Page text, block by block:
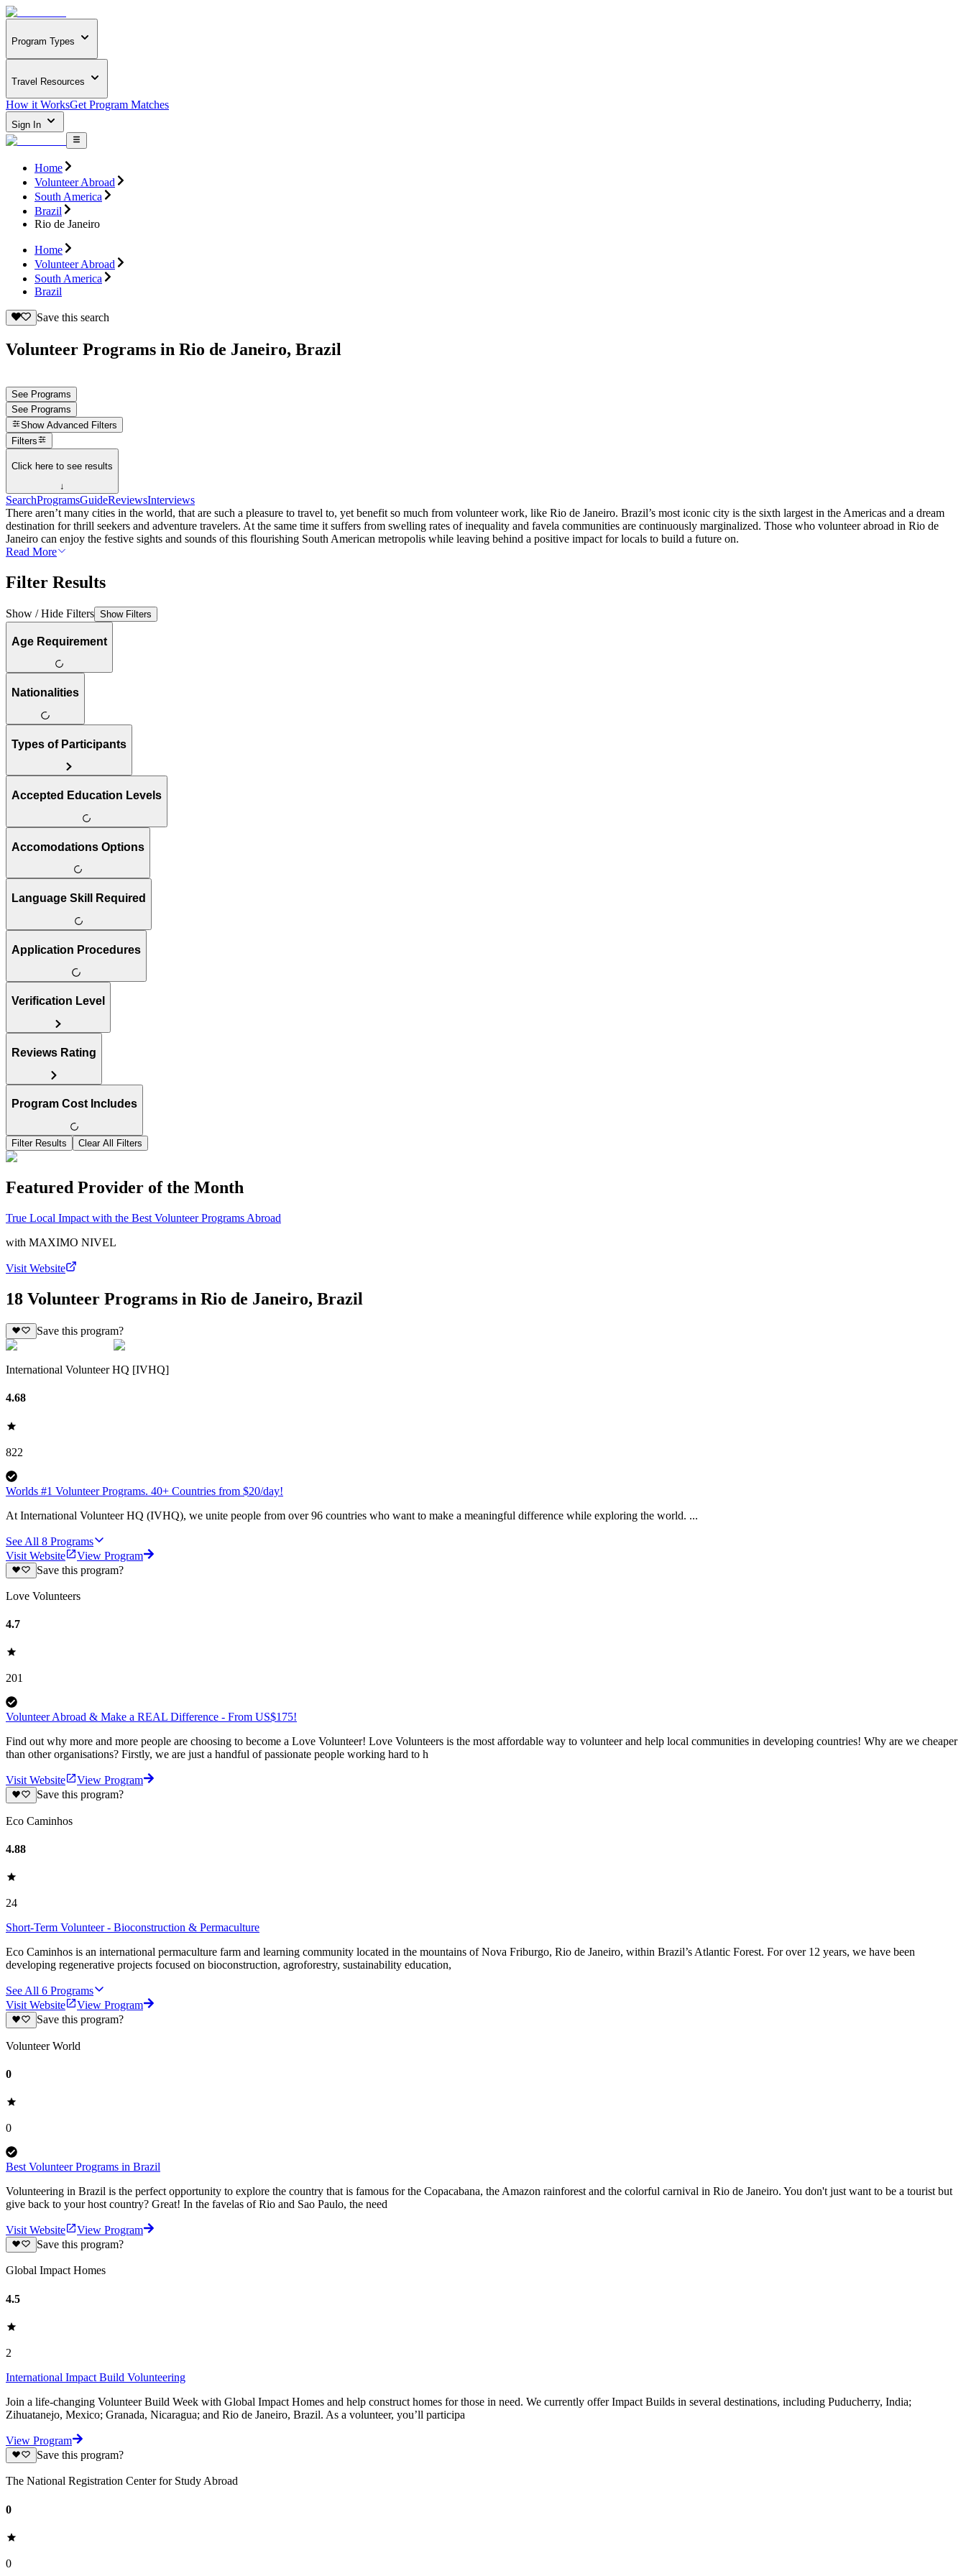
Program Types
Travel Resources
How it WorksGet Program Matches
Sign In
Home
Volunteer Abroad
South America
Brazil
Rio de Janeiro
Home
Volunteer Abroad
South America
Brazil
Save this search
Volunteer Programs in Rio de Janeiro, Brazil
See Programs
See Programs
Show Advanced Filters
Filters
Click here to see results
↓
SearchProgramsGuideReviewsInterviews
There aren’t many cities in the world, that are such a pleasure to travel to, yet benefit so much from volunteer work, like Rio de Janeiro. Brazil’s most iconic city is the sixth largest in the Americas and a dream
destination for thrill seekers and adventure travelers. At the same time it suffers from swelling rates of inequality and favela communities are continuously marginalized. Those who volunteer abroad in Rio de
Janeiro can enjoy the festive sights and sounds of this flourishing South American metropolis while leaving behind a positive impact for locals to build a future on.
Read More
Filter Results
Show / Hide Filters Show Filters
Age Requirement
Nationalities
Types of Participants
Accepted Education Levels
Accomodations Options
Language Skill Required
Application Procedures
Verification Level
Reviews Rating
Program Cost Includes
Filter Results Clear All Filters
Featured Provider of the Month
True Local Impact with the Best Volunteer Programs Abroad
with MAXIMO NIVEL
Visit Website
18 Volunteer Programs in Rio de Janeiro, Brazil
Save this program?
International Volunteer HQ [IVHQ]
4.68
822
Worlds #1 Volunteer Programs. 40+ Countries from $20/day!
At International Volunteer HQ (IVHQ), we unite people from over 96 countries who want to make a meaningful difference while exploring the world. ...
See All 8 Programs
Visit Website
View Program
Save this program?
Love Volunteers
4.7
201
Volunteer Abroad & Make a REAL Difference - From US$175!
Find out why more and more people are choosing to become a Love Volunteer! Love Volunteers is the most affordable way to volunteer and help local communities in developing countries! Why are we cheaper
than other organisations? Firstly, we are just a handful of passionate people working hard to h
Visit Website
View Program
Save this program?
Eco Caminhos
4.88
24
Short-Term Volunteer - Bioconstruction & Permaculture
Eco Caminhos is an international permaculture farm and learning community located in the mountains of Nova Friburgo, Rio de Janeiro, within Brazil’s Atlantic Forest. For over 12 years, we have been
developing regenerative projects focused on bioconstruction, agroforestry, sustainability education,
See All 6 Programs
Visit Website
View Program
Save this program?
Volunteer World
0
0
Best Volunteer Programs in Brazil
Volunteering in Brazil is the perfect opportunity to explore the country that is famous for the Copacabana, the Amazon rainforest and the colorful carnival in Rio de Janeiro. You don't just want to be a tourist but
give back to your host country? Great! In the favelas of Rio and Sao Paulo, the need
Visit Website
View Program
Save this program?
Global Impact Homes
4.5
2
International Impact Build Volunteering
Join a life-changing Volunteer Build Week with Global Impact Homes and help construct homes for those in need. We currently offer Impact Builds in several destinations, including Puducherry, India;
Zihuatanejo, Mexico; Granada, Nicaragua; and Rio de Janeiro, Brazil. As a volunteer, you’ll participa
View Program
Save this program?
The National Registration Center for Study Abroad
0
0